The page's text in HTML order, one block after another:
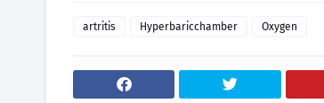
artritis Hyperbaricchamber Oxygen